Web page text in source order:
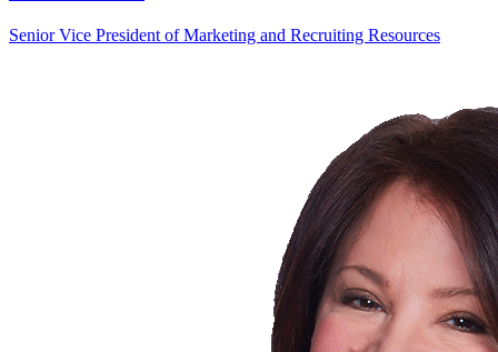
Senior Vice President of Marketing and Recruiting Resources